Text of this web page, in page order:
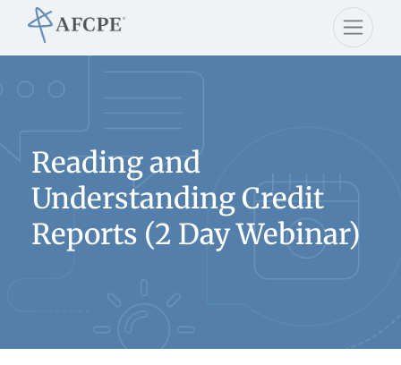
Reading and
Understanding Credit
Reports (2 Day Webinar)